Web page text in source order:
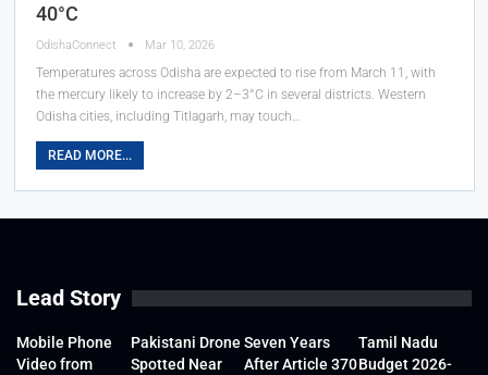
40°C
OdishaConnect Mar 10, 2026
Temperatures across Odisha are expected to rise from March 11, with
the mercury likely to increase by 2–3°C in several districts. Western
Odisha cities, including Titlagarh, may touch…
READ MORE...
Lead Story
Mobile Phone
Video from
Pakistani Drone
Spotted Near
Seven Years
After Article 370
Tamil Nadu
Budget 2026-